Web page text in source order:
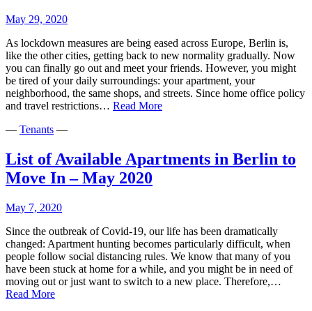
May 29, 2020
As lockdown measures are being eased across Europe, Berlin is,
like the other cities, getting back to new normality gradually. Now
you can finally go out and meet your friends. However, you might
be tired of your daily surroundings: your apartment, your
neighborhood, the same shops, and streets. Since home office policy
and travel restrictions… Read MoreEscape
Places
to
— Tenants —
List of Available Apartments in Berlin to
Move In – May 2020
May 7, 2020
Since the outbreak of Covid-19, our life has been dramatically
changed: Apartment hunting becomes particularly difficult, when
people follow social distancing rules. We know that many of you
have been stuck at home for a while, and you might be in need of
moving out or just want to switch to a new place. Therefore,…
Read MoreList